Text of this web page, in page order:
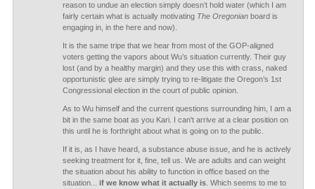
reason to undue an election simply doesn’t hold water (which I am
fairly certain what is actually motivating The Oregonianboard is
engaging in, in the here and now).
It is the same tripe that we hear from most of the GOP-aligned
voters getting the vapors about Wu’s situation currently. Their guy
lost (and by a healthy margin) and they use this with crass, naked
opportunistic glee are simply trying to re-litigate the Oregon’s 1st
Congressional election in the court of public opinion.
As to Wu himself and the current questions surrounding him, I am a
bit in the same boat as you Kari. I can't arrive at a clear position on
this until he is forthright about what is going on to the public.
If it is, as I have heard, a substance abuse issue, and he is actively
seeking treatment for it, fine, tell us. We are adults and can weight
the situation about his ability to function in office based on the
situation... if we know what it actually is. Which seems to me to